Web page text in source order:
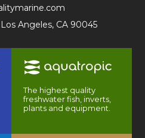
Angeles, CA 90045
The highest quality
freshwater fish, inverts,
plants and equipment.